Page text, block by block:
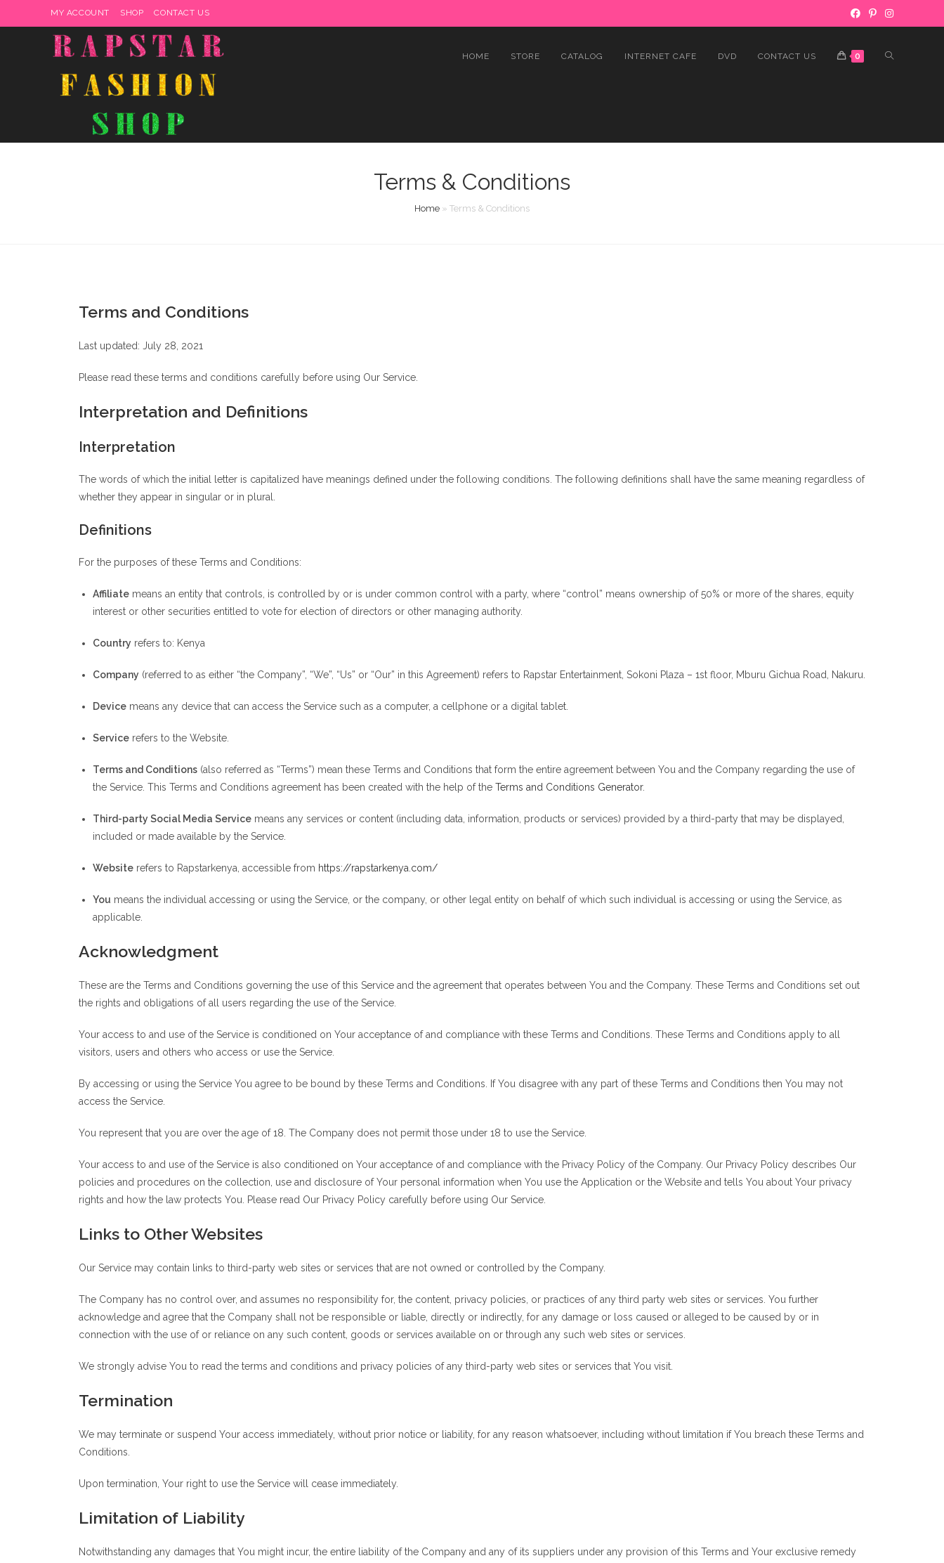
MY ACCOUNT SHOP CONTACT US
HOME STORE CATALOG INTERNET CAFE DVD CONTACT US 0
Terms & Conditions
Home » Terms & Conditions
Terms and Conditions
Last updated: July 28, 2021
Please read these terms and conditions carefully before using Our Service.
Interpretation and Definitions
Interpretation
The words of which the initial letter is capitalized have meanings defined under the following conditions. The following definitions shall have the same meaning regardless of
whether they appear in singular or in plural.
Definitions
For the purposes of these Terms and Conditions:
Affiliate means an entity that controls, is controlled by or is under common control with a party, where “control” means ownership of 50% or more of the shares, equity
interest or other securities entitled to vote for election of directors or other managing authority.
Country refers to: Kenya
Company (referred to as either “the Company”, “We”, “Us” or “Our” in this Agreement) refers to Rapstar Entertainment, Sokoni Plaza – 1st floor, Mburu Gichua Road, Nakuru.
Device means any device that can access the Service such as a computer, a cellphone or a digital tablet.
Service refers to the Website.
Terms and Conditions (also referred as “Terms”) mean these Terms and Conditions that form the entire agreement between You and the Company regarding the use of
the Service. This Terms and Conditions agreement has been created with the help of the Terms and Conditions Generator.
Third-party Social Media Service means any services or content (including data, information, products or services) provided by a third-party that may be displayed,
included or made available by the Service.
Website refers to Rapstarkenya, accessible from https://rapstarkenya.com/
You means the individual accessing or using the Service, or the company, or other legal entity on behalf of which such individual is accessing or using the Service, as
applicable.
Acknowledgment
These are the Terms and Conditions governing the use of this Service and the agreement that operates between You and the Company. These Terms and Conditions set out
the rights and obligations of all users regarding the use of the Service.
Your access to and use of the Service is conditioned on Your acceptance of and compliance with these Terms and Conditions. These Terms and Conditions apply to all
visitors, users and others who access or use the Service.
By accessing or using the Service You agree to be bound by these Terms and Conditions. If You disagree with any part of these Terms and Conditions then You may not
access the Service.
You represent that you are over the age of 18. The Company does not permit those under 18 to use the Service.
Your access to and use of the Service is also conditioned on Your acceptance of and compliance with the Privacy Policy of the Company. Our Privacy Policy describes Our
policies and procedures on the collection, use and disclosure of Your personal information when You use the Application or the Website and tells You about Your privacy
rights and how the law protects You. Please read Our Privacy Policy carefully before using Our Service.
Links to Other Websites
Our Service may contain links to third-party web sites or services that are not owned or controlled by the Company.
The Company has no control over, and assumes no responsibility for, the content, privacy policies, or practices of any third party web sites or services. You further
acknowledge and agree that the Company shall not be responsible or liable, directly or indirectly, for any damage or loss caused or alleged to be caused by or in
connection with the use of or reliance on any such content, goods or services available on or through any such web sites or services.
We strongly advise You to read the terms and conditions and privacy policies of any third-party web sites or services that You visit.
Termination
We may terminate or suspend Your access immediately, without prior notice or liability, for any reason whatsoever, including without limitation if You breach these Terms and
Conditions.
Upon termination, Your right to use the Service will cease immediately.
Limitation of Liability
Notwithstanding any damages that You might incur, the entire liability of the Company and any of its suppliers under any provision of this Terms and Your exclusive remedy